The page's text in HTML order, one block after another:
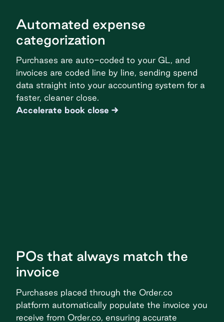
Automated expense
categorization
Purchases are auto-coded to your GL, and
invoices are coded line by line, sending spend
data straight into your accounting system for a
faster, cleaner close.
Accelerate book close
POs that always match the
invoice
Purchases placed through the Order.co
platform automatically populate the invoice you
receive from Order.co, ensuring accurate